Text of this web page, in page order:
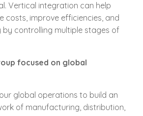
Vertical integration can help
costs, improve efficiencies, and
controlling multiple stages of
focused on global
global operations to build an
of manufacturing, distribution,